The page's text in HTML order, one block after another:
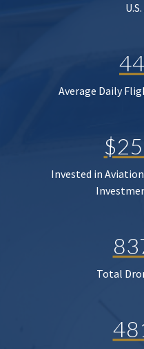
Average Daily
Invested in
Total